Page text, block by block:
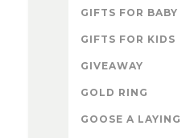
GIFTS FOR BABY
GIFTS FOR KIDS
GIVEAWAY
GOLD RING
GOOSE A LAYING